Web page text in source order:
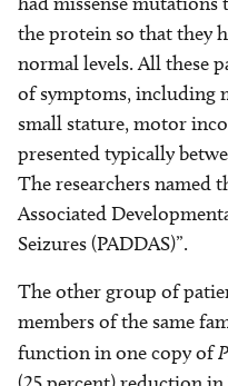
the protein so that they
normal levels. All these
of symptoms, including
small stature, motor
presented typically
The researchers named
Associated
Seizures (PADDAS)”.
The other group of
members of the same
function in one copy of